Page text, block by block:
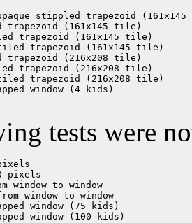
stippled trapezoid
(161x145 tile)
trapezoid (161x145 tile)
trapezoid (161x145 tile)
(216x208 tile)
trapezoid (216x208 tile)
trapezoid (216x208 tile)
window (4 kids)
tests were
pixels
window to window
window to window
window (75 kids)
window (100 kids)